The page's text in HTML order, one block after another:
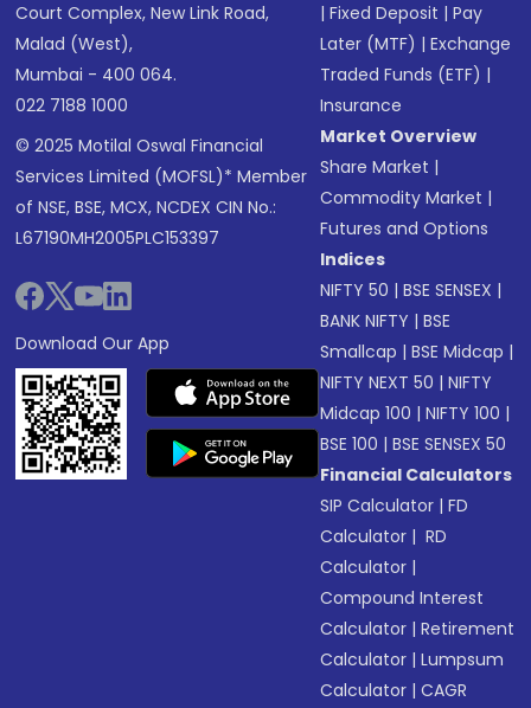
Court Complex, New Link Road,
Malad (West),
Mumbai - 400 064.
022 7188 1000
© 2025 Motilal Oswal Financial
Services Limited (MOFSL)* Member
of NSE, BSE, MCX, NCDEX CIN No.:
L67190MH2005PLC153397
Download Our App
|Fixed Deposit |Pay
Later (MTF) |Exchange
Traded Funds (ETF) |
Insurance
Market Overview
Share Market |
Commodity Market |
Futures and Options
Indices
NIFTY 50 |BSE SENSEX |
BANK NIFTY |BSE
Smallcap |BSE Midcap |
NIFTY NEXT 50 |NIFTY
Midcap 100 |NIFTY 100 |
BSE 100 |BSE SENSEX 50
Financial Calculators
SIP Calculator |FD
Calculator | RD
Calculator |
Compound Interest
Calculator |Retirement
Calculator |Lumpsum
Calculator |CAGR